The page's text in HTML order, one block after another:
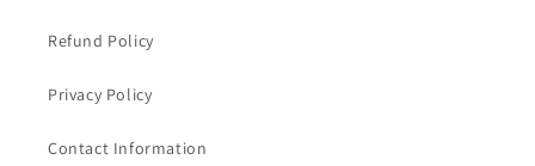
Refund Policy
Privacy Policy
Contact Information